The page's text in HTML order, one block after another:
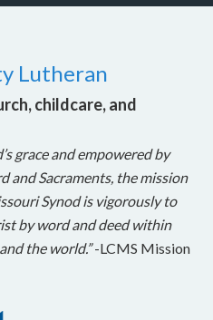
Lutheran
childcare, and
grace and empowered by
and Sacraments, the mission
Synod is vigorously to
by word and deed within
the world.”-LCMS Mission